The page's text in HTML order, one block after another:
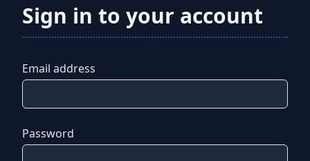
Sign in to your account
Email address
Password